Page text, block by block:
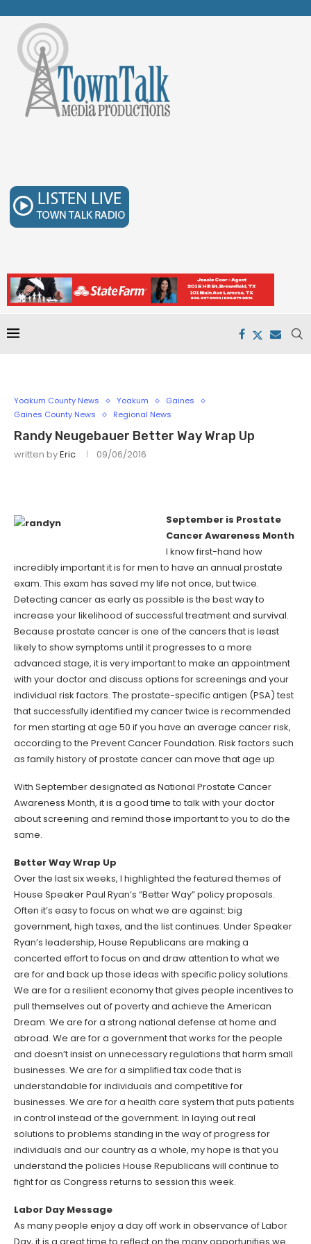
Yoakum County News Yoakum
Gaines
Gaines County News
Regional News
Randy Neugebauer Better Way Wrap Up
written byEric 09/06/2016
September is Prostate
Cancer Awareness Month
I know first-hand how
incredibly important it is for men to have an annual prostate
exam. This exam has saved my life not once, but twice.
Detecting cancer as early as possible is the best way to
increase your likelihood of successful treatment and survival.
Because prostate cancer is one of the cancers that is least
likely to show symptoms until it progresses to a more
advanced stage, it is very important to make an appointment
with your doctor and discuss options for screenings and your
individual risk factors. The prostate-specific antigen (PSA) test
that successfully identified my cancer twice is recommended
for men starting at age 50 if you have an average cancer risk,
according to the Prevent Cancer Foundation. Risk factors such
as family history of prostate cancer can move that age up.
With September designated as National Prostate Cancer
Awareness Month, it is a good time to talk with your doctor
about screening and remind those important to you to do the
same.
Better Way Wrap Up
Over the last six weeks, I highlighted the featured themes of
House Speaker Paul Ryan’s “Better Way” policy proposals.
Often it’s easy to focus on what we are against: big
government, high taxes, and the list continues. Under Speaker
Ryan’s leadership, House Republicans are making a
concerted effort to focus on and draw attention to what we
are for and back up those ideas with specific policy solutions.
We are for a resilient economy that gives people incentives to
pull themselves out of poverty and achieve the American
Dream. We are for a strong national defense at home and
abroad. We are for a government that works for the people
and doesn’t insist on unnecessary regulations that harm small
businesses. We are for a simplified tax code that is
understandable for individuals and competitive for
businesses. We are for a health care system that puts patients
in control instead of the government. In laying out real
solutions to problems standing in the way of progress for
individuals and our country as a whole, my hope is that you
understand the policies House Republicans will continue to
fight for as Congress returns to session this week.
Labor Day Message
As many people enjoy a day off work in observance of Labor